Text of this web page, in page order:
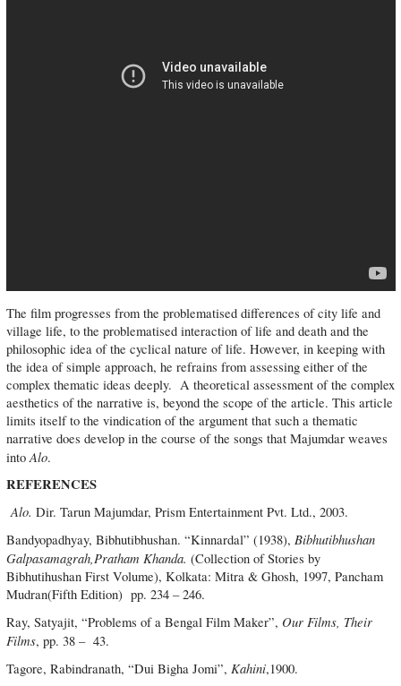
The film progresses from the problematised differences of city life and
village life, to the problematised interaction of life and death and the
philosophic idea of the cyclical nature of life. However, in keeping with
the idea of simple approach, he refrains from assessing either of the
complex thematic ideas deeply. A theoretical assessment of the complex
aesthetics of the narrative is, beyond the scope of the article. This article
limits itself to the vindication of the argument that such a thematic
narrative does develop in the course of the songs that Majumdar weaves
intoAlo.
REFERENCES
Alo. Dir. Tarun Majumdar, Prism Entertainment Pvt. Ltd., 2003.
Bandyopadhyay, Bibhutibhushan. “Kinnardal” (1938), Bibhutibhushan
Galpasamagrah,Pratham Khanda. (Collection of Stories by
Bibhutihushan First Volume), Kolkata: Mitra & Ghosh, 1997, Pancham
Mudran(Fifth Edition) pp. 234 – 246.
Ray, Satyajit, “Problems of a Bengal Film Maker”, Our Films, Their
Films, pp. 38 – 43.
Tagore, Rabindranath, “Dui Bigha Jomi”, Kahini,1900.